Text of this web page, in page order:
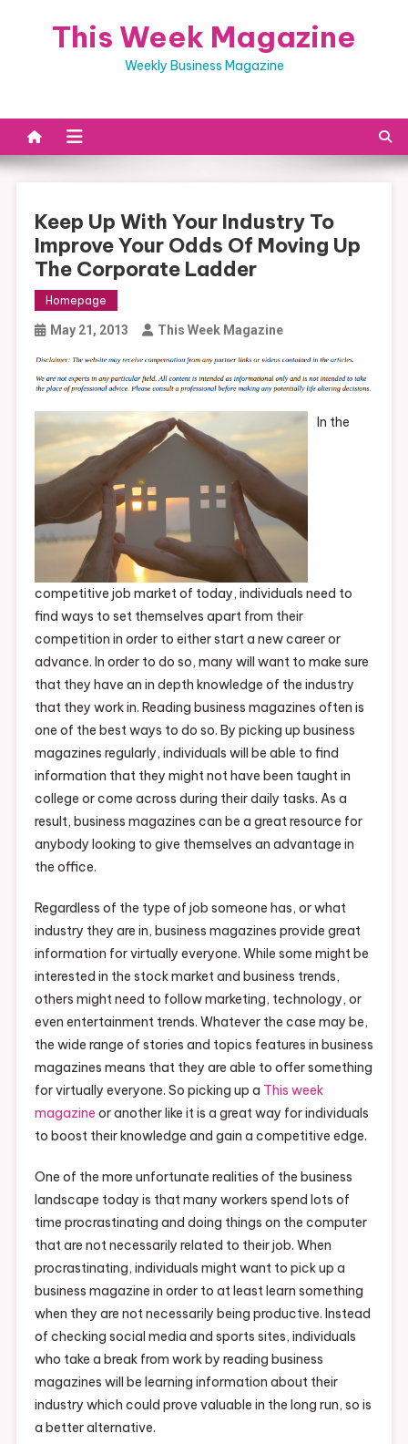
This Week Magazine
Weekly Business Magazine
Keep Up With Your Industry To
Improve Your Odds Of Moving Up
The Corporate Ladder
Homepage
May 21, 2013 This Week Magazine
In the
competitive job market of today, individuals need to
find ways to set themselves apart from their
competition in order to either start a new career or
advance. In order to do so, many will want to make sure
that they have an in depth knowledge of the industry
that they work in. Reading business magazines often is
one of the best ways to do so. By picking up business
magazines regularly, individuals will be able to find
information that they might not have been taught in
college or come across during their daily tasks. As a
result, business magazines can be a great resource for
anybody looking to give themselves an advantage in
the office.
Regardless of the type of job someone has, or what
industry they are in, business magazines provide great
information for virtually everyone. While some might be
interested in the stock market and business trends,
others might need to follow marketing, technology, or
even entertainment trends. Whatever the case may be,
the wide range of stories and topics features in business
magazines means that they are able to offer something
for virtually everyone. So picking up a This week
magazine or another like it is a great way for individuals
to boost their knowledge and gain a competitive edge.
One of the more unfortunate realities of the business
landscape today is that many workers spend lots of
time procrastinating and doing things on the computer
that are not necessarily related to their job. When
procrastinating, individuals might want to pick up a
business magazine in order to at least learn something
when they are not necessarily being productive. Instead
of checking social media and sports sites, individuals
who take a break from work by reading business
magazines will be learning information about their
industry which could prove valuable in the long run, so is
a better alternative.